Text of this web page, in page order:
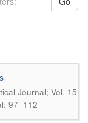
Journal; Vol. 15
97–112